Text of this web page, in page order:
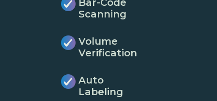
Bar-Code
Scanning
Volume
Verification
Auto
Labeling